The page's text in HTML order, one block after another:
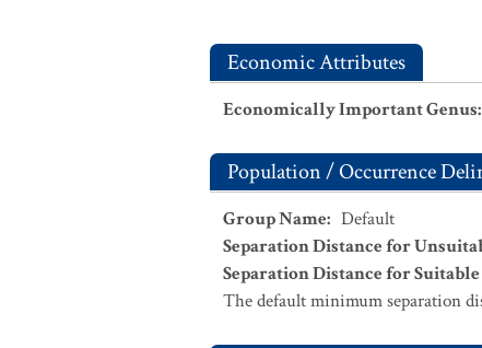
Economic Attributes
Economically Important Genus:
Population / Occurrence
Group Name: Default
Separation Distance for
Separation Distance for
The default minimum separation